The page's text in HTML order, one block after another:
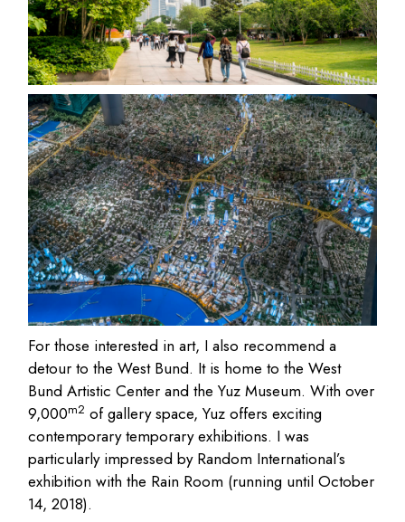
For those interested in art, I also recommend a
detour to the West Bund. It is home to the West
Bund Artistic Center and the Yuz Museum. With over
9,000m2 of gallery space, Yuz offers exciting
contemporary temporary exhibitions. I was
particularly impressed by Random International’s
exhibition with the Rain Room (running until October
14, 2018).